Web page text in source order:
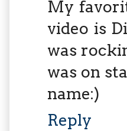
My
video is
was
was on
name:)
Reply